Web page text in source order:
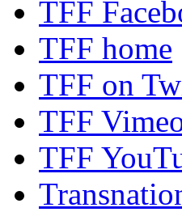
TFF
TFF home
TFF on
TFF
TFF